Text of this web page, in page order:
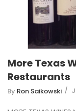
More Texas
Restaurants
By Ron Saikowski